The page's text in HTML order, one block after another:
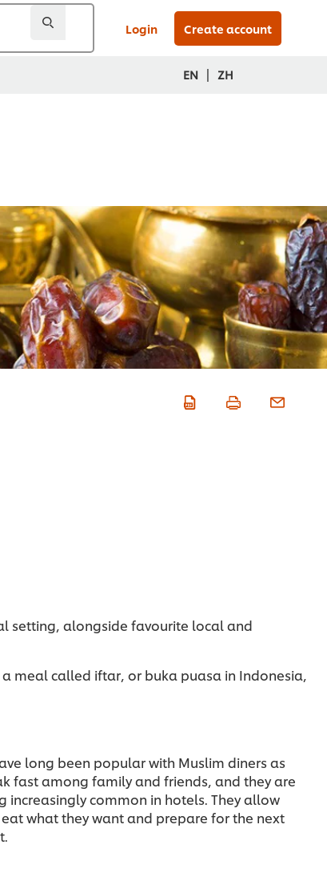
Login Create account
EN | ZH
setting, alongside favourite local and
meal called iftar, or buka puasa in Indonesia,
long been popular with Muslim diners as
fast among family and friends, and they are
increasingly common in hotels. They allow
what they want and prepare for the next